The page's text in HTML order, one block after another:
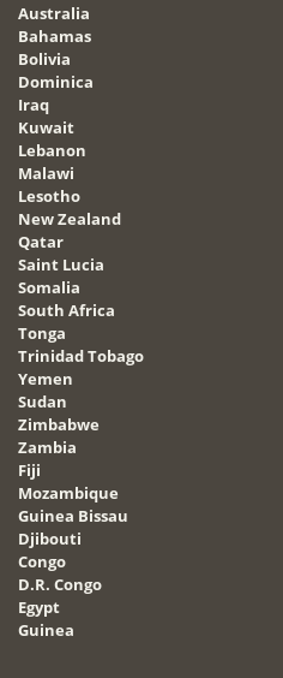
Australia
Bahamas
Bolivia
Dominica
Iraq
Kuwait
Lebanon
Malawi
Lesotho
New Zealand
Qatar
Saint Lucia
Somalia
South Africa
Tonga
Trinidad Tobago
Yemen
Sudan
Zimbabwe
Zambia
Fiji
Mozambique
Guinea Bissau
Djibouti
Congo
D.R. Congo
Egypt
Guinea